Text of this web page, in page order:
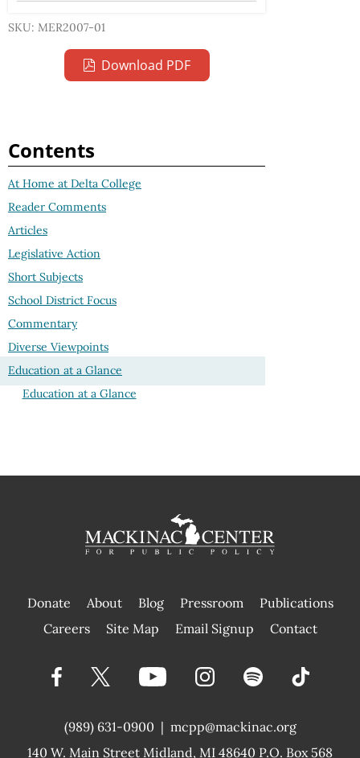
SKU: MER2007-01
Download PDF
Contents
At Home at Delta College
Reader Comments
Articles
Legislative Action
Short Subjects
School District Focus
Commentary
Diverse Viewpoints
Education at a Glance
Education at a Glance
Donate About Blog Pressroom
Publications
|
Careers Site Map Email Signup Contact
(989) 631-0900 |
140 W. Main Street Midland, MI 48640 P.O. Box 568
mcpp@mackinac.org